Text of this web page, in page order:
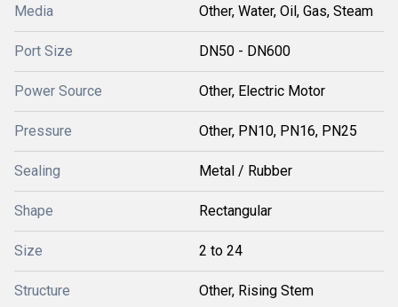
Media Other, Water, Oil, Gas, Steam
Port Size DN50 - DN600
Power Source Other, Electric Motor
Pressure Other, PN10, PN16, PN25
Sealing Metal / Rubber
Shape Rectangular
Size 2 to 24
Structure Other, Rising Stem